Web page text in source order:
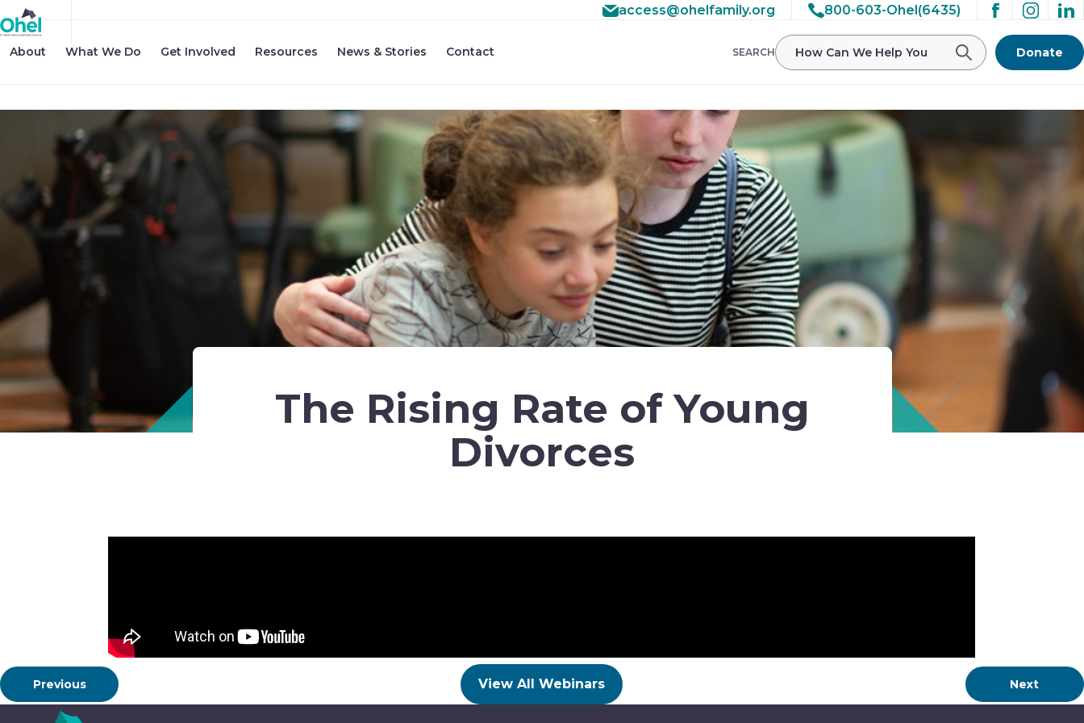
access@ohelfamily.org 800-603-Ohel(6435)
About What We Do Get Involved Resources News & Stories Contact SEARCH Donate
The Rising Rate of Young
Divorces
Previous View All Webinars Next